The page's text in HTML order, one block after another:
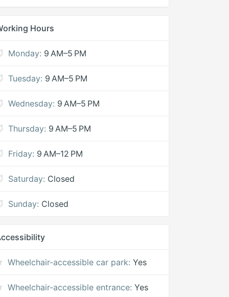
Hours
Monday: 9 AM–5 PM
Tuesday: 9 AM–5 PM
Wednesday: 9 AM–5 PM
Thursday: 9 AM–5 PM
Friday: 9 AM–12 PM
Saturday: Closed
Sunday: Closed
Wheelchair-accessible car park: Yes
Wheelchair-accessible entrance: Yes